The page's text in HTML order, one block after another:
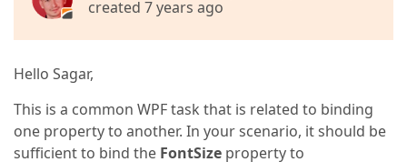
created 7 years ago
Hello Sagar,
This is a common WPF task that is related to binding
one property to another. In your scenario, it should be
sufficient to bind the FontSize property to